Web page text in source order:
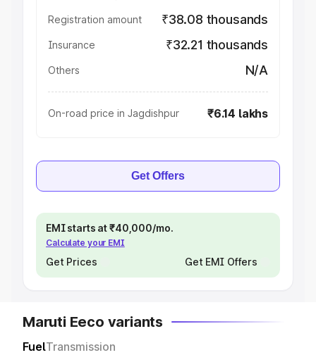
Registration amount ₹38.08 thousands
Insurance ₹32.21 thousands
Others N/A
On-road price in Jagdishpur ₹6.14 lakhs
Get Offers
EMI starts at ₹40,000/mo.
Calculate your EMI
Get Prices Get EMI Offers
Maruti Eeco variants
FuelTransmission